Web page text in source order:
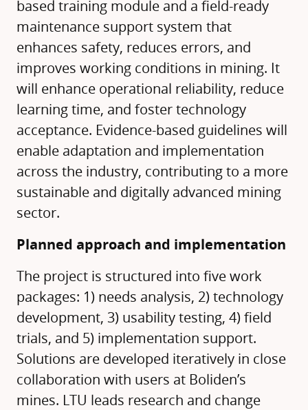
based training module and a field-ready
maintenance support system that
enhances safety, reduces errors, and
improves working conditions in mining. It
will enhance operational reliability, reduce
learning time, and foster technology
acceptance. Evidence-based guidelines will
enable adaptation and implementation
across the industry, contributing to a more
sustainable and digitally advanced mining
sector.
Planned approach and implementation
The project is structured into five work
packages: 1) needs analysis, 2) technology
development, 3) usability testing, 4) field
trials, and 5) implementation support.
Solutions are developed iteratively in close
collaboration with users at Boliden’s
mines. LTU leads research and change